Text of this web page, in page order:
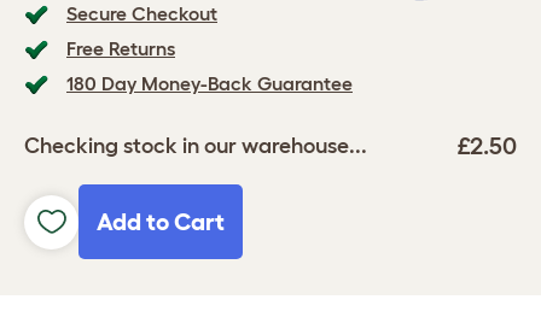
Secure Checkout
Free Returns
180 Day Money-Back Guarantee
Checking stock in our warehouse... £2.50
Add to Cart